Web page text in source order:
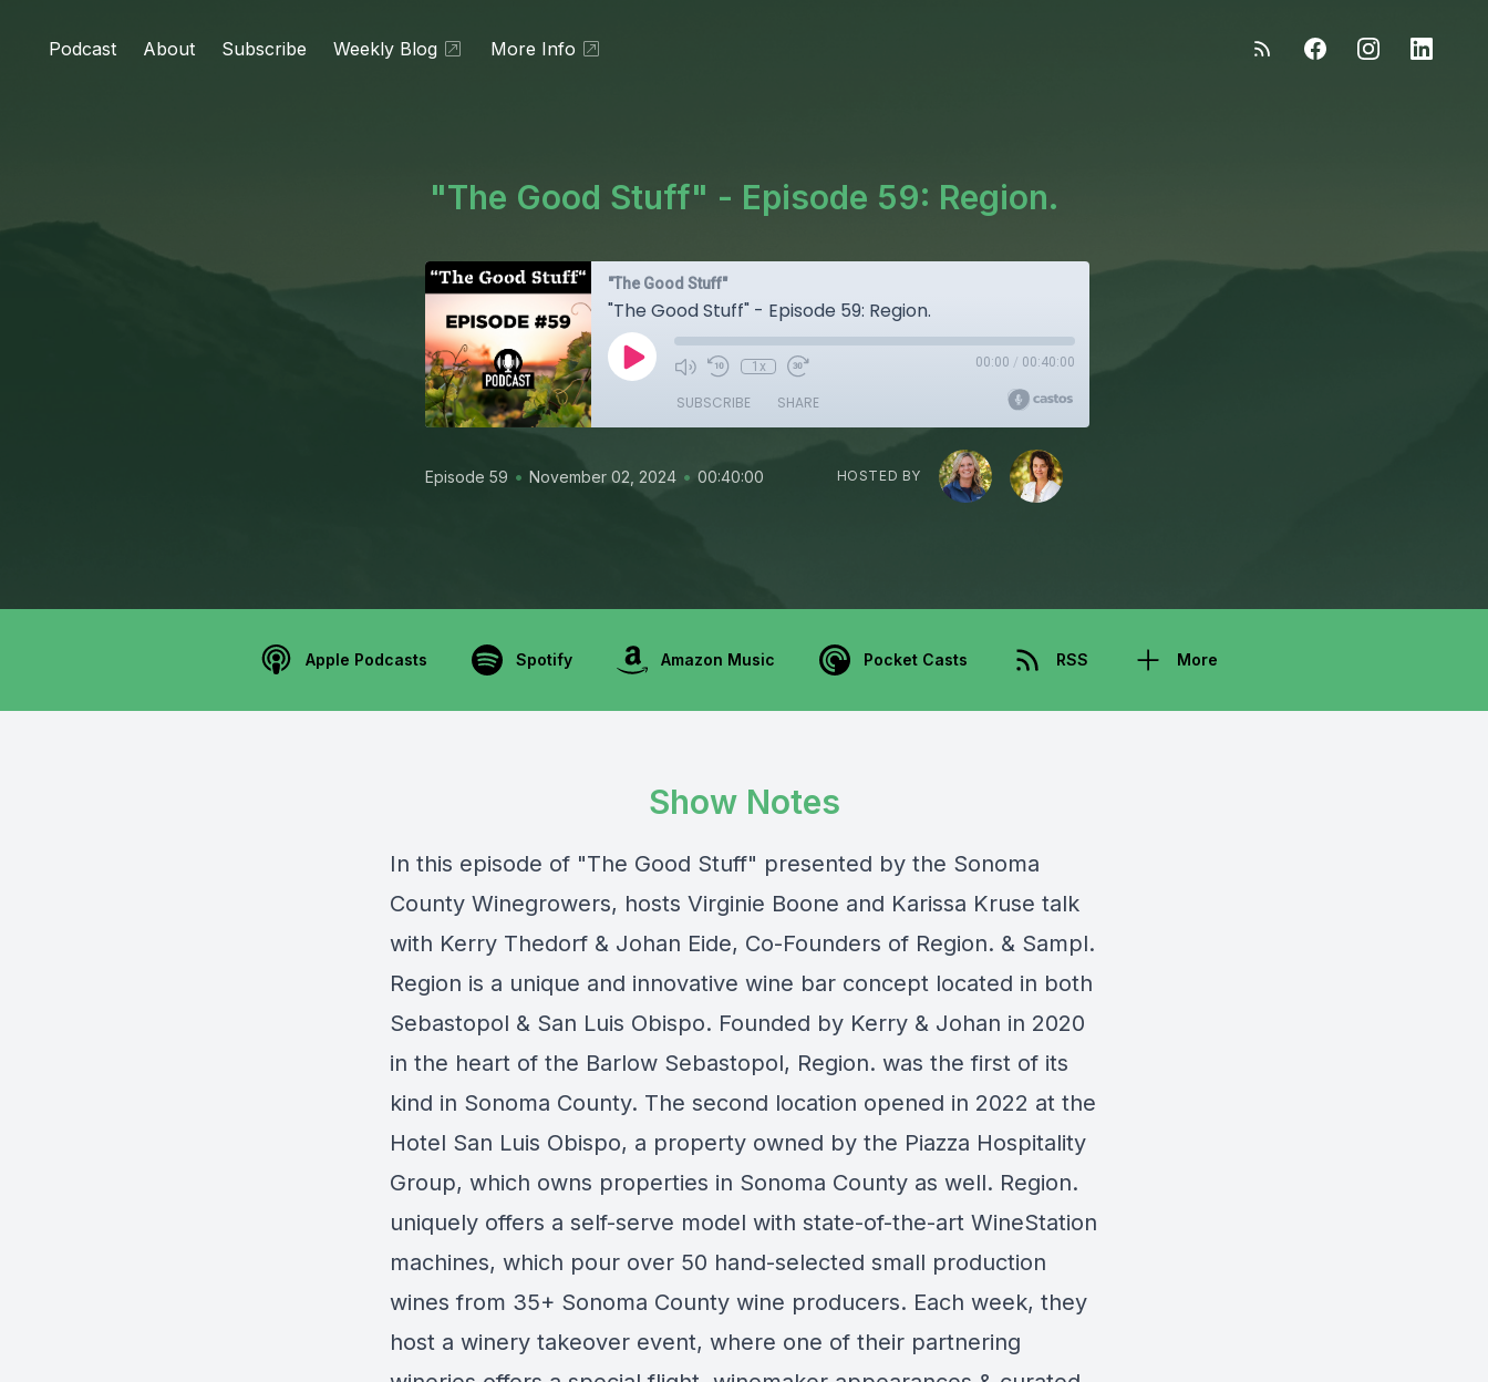
Podcast About Subscribe Weekly Blog More Info
"The Good Stuff" - Episode 59: Region.
"The Good Stuff"
"The Good Stuff" - Episode 59: Region.
1x 00:00 / 00:40:00
SUBSCRIBE SHARE
Episode 59 • November 02, 2024 • 00:40:00 HOSTED BY
Apple Podcasts Spotify Amazon Music Pocket Casts RSS More
Show Notes
In this episode of "The Good Stuff" presented by the Sonoma
County Winegrowers, hosts Virginie Boone and Karissa Kruse talk
with Kerry Thedorf & Johan Eide, Co-Founders of Region. & Sampl.
Region is a unique and innovative wine bar concept located in both
Sebastopol & San Luis Obispo. Founded by Kerry & Johan in 2020
in the heart of the Barlow Sebastopol, Region. was the first of its
kind in Sonoma County. The second location opened in 2022 at the
Hotel San Luis Obispo, a property owned by the Piazza Hospitality
Group, which owns properties in Sonoma County as well. Region.
uniquely offers a self-serve model with state-of-the-art WineStation
machines, which pour over 50 hand-selected small production
wines from 35+ Sonoma County wine producers. Each week, they
host a winery takeover event, where one of their partnering